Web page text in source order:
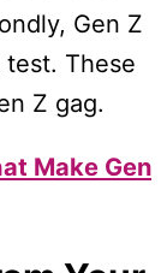
Gen Z
test. These
Z gag.
Make Gen